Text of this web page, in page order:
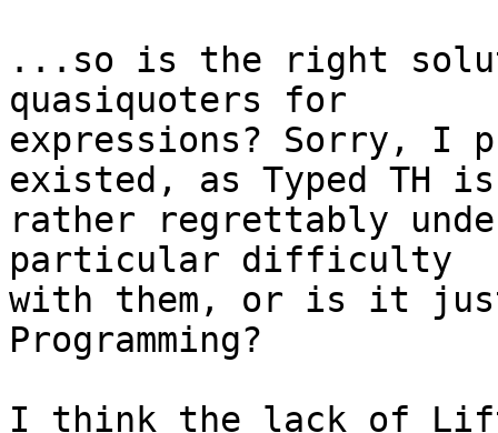
...so is the right
quasiquoters for
expressions? Sorry, I
existed, as Typed TH is
rather regrettably
particular difficulty
with them, or is it
Programming?
I think the lack of